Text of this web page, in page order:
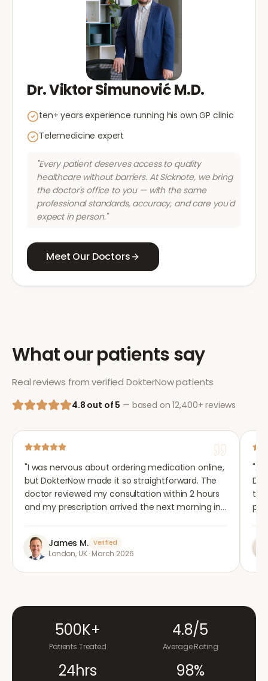
Dr. Viktor Simunović M.D.
ten+ years experience running his own GP clinic
Telemedicine expert
"Every patient deserves access to quality
healthcare without barriers. At Sicknote, we bring
the doctor's office to you — with the same
professional standards, accuracy, and care you'd
expect in person."
Meet Our Doctors
What our patients say
Real reviews from verified DokterNow patients
4.8 out of 5 — based on 12,400+ reviews
"I was nervous about ordering medication online,
but DokterNow made it so straightforward. The
doctor reviewed my consultation within 2 hours
and my prescription arrived the next morning in
impressed.
James M. Verified
London, UK· March 2026
"
500K+
Patients Treated
4.8/5
Average Rating
24hrs 98%